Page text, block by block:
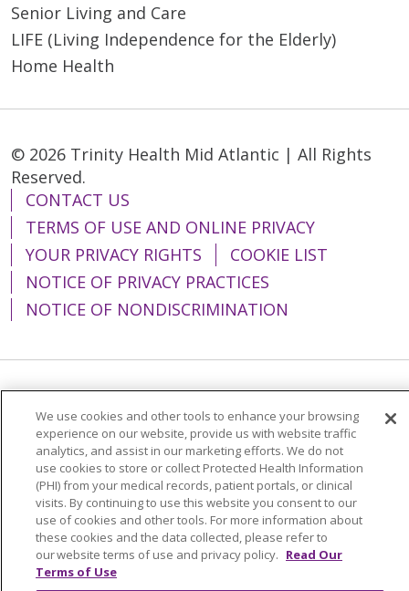
Senior Living and Care
LIFE (Living Independence for the Elderly)
Home Health
© 2026 Trinity Health Mid Atlantic | All Rights
Reserved.
CONTACT US
TERMS OF USE AND ONLINE PRIVACY
YOUR PRIVACY RIGHTS
COOKIE LIST
NOTICE OF PRIVACY PRACTICES
NOTICE OF NONDISCRIMINATION
简体中文
Tiếng Việt Русский
한국어
Italiano
العربية Français Deutsch
ગુજરાતી
Polski
Kabuverdianu
ភាសាខ្មែរ
Português do Brasil
हिंदी اردو
తెలుగు
Tagalog
Nederlands नेपाली
Українська
We use cookies and other tools to enhance your browsing
experience on our website, provide us with website traffic
analytics, and assist in our marketing efforts. We do not
use cookies to store or collect Protected Health Information
(PHI) from your medical records, patient portals, or clinical
visits. By continuing to use this website you consent to our
use of cookies and other tools. For more information about
these cookies and the data collected, please refer to
our website terms of use and privacy policy. Read Our
Terms of Use